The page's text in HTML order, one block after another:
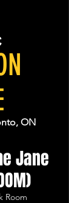
ON
Jane
Room